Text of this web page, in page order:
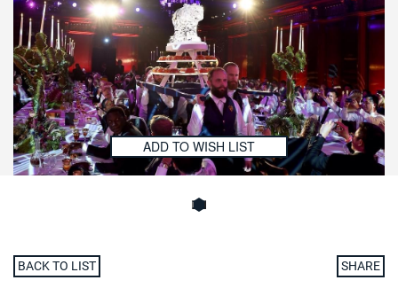
ADD TO WISH LIST
BACK TO LIST SHARE